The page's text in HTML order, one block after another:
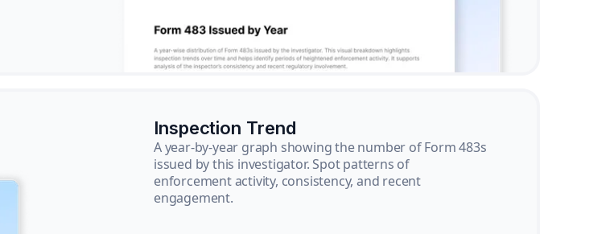
Inspection Trend
A year-by-year graph showing the number of Form 483s
issued by this investigator. Spot patterns of
enforcement activity, consistency, and recent
engagement.